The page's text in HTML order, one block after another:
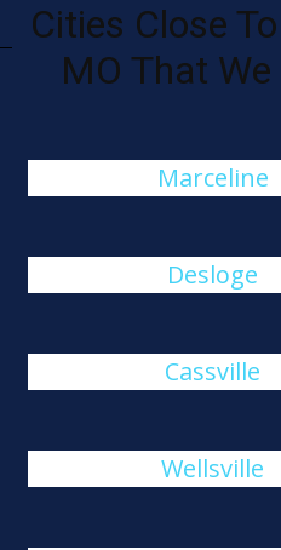
Cities Close
MO That
Marceline
Desloge
Cassville
Wellsville